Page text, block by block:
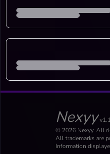
Nexyy
© 2026 Nexyy. All
All trademarks are
Information